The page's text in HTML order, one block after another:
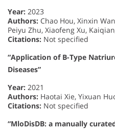
Year: 2023
Authors: Chao Hou, Xinxin
Peiyu Zhu, Xiaofeng Xu,
Citations: Not specified
“Application of B-Type
Diseases”
Year: 2021
Authors: Haotai Xie, Yixuan
Citations: Not specified
“MloDisDB: a manually